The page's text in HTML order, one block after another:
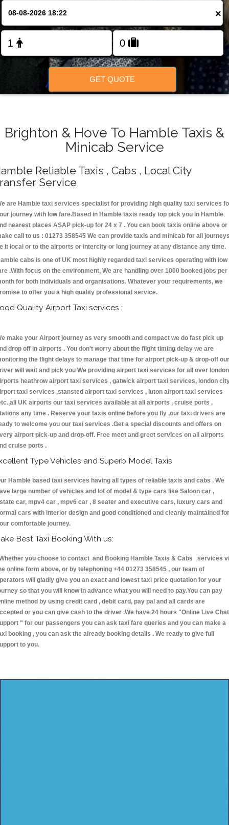
FOLLOW US
×
GET QUOTE
Brighton & Hove To Hamble Taxis &
Minicab Service
Reliable Taxis , Cabs , Local City
Service
are Hamble taxi services specialist for providing high quality taxi services
journey with low fare.Based in Hamble taxis ready top pick you in Hamble
nearest places ASAP pick-up for 24 x 7 . You can book taxis online above or
call to us : 01273 358545 We can provide taxis and minicab for all
it local or to the airports or intercity or long journey at any distance any time.
cabs is one of UK most highly regarded taxi services operating with low
.With focus on the environment, We are handling over 1000 booked jobs per
for both individuals and organisations. Whatever your requirements, we
to offer you a high quality professional service.
Quality Airport Taxi services :
make your Airport journey as very smooth and compact we do fast pick up
drop off in airports . You don't worry about the flight timing delay we are
the flight delays to manage that time for airport pick-up & drop-off our
will wait and pick you We providing airport taxi services for all over london
heathrow airport taxi services , gatwick airport taxi services, london
taxi services ,stansted airport taxi services , luton airport taxi services
UK airports our taxi services available at all airports , cruise ports ,
any time . Reserve your taxis online before you fly ,our taxi drivers are
to welcome you our taxi services .Get a special discounts and offers on
airport pick-up and drop-off. Free meet and greet services on all airports
cruise ports .
Type Vehicles and Superb Model Taxis
Hamble based taxi services having all types of reliable taxis and cabs . We
large number of vehicles and lot of model & type cars like Saloon car ,
car, mpv4 car , mpv6 car , 8 seater and executive cars, luxury cars and
cars with interior design and good conditioned and cleanly maintained for
comfortable journey.
Best Taxi Booking With us:
you choose to contact and Booking Hamble Taxis & Cabs services
online form above, or by telephoning +44 01273 358545 , our team of
will gladly give you an exact and lowest taxi price quotation for your
so that you will know in advance what you will need to pay.You can pay
method by using credit card , debit card, pay pal and all cards are
or you can give cash to the driver .We have 24 hours "Online Live Chat
" for our passengers you can ask taxi fare queries and you can make a
booking , you can ask the already booking details . We ready to give full
to you.